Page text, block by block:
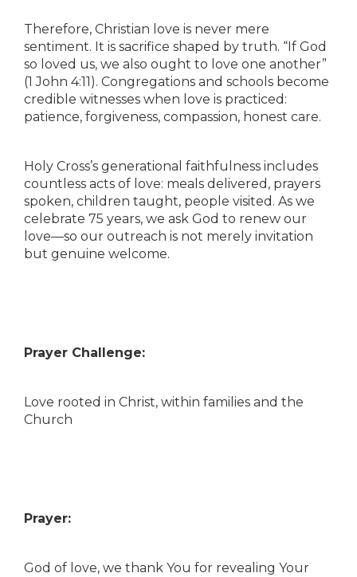
Therefore, Christian love is never mere
sentiment. It is sacrifice shaped by truth. “If God
so loved us, we also ought to love one another”
(1 John 4:11). Congregations and schools become
credible witnesses when love is practiced:
patience, forgiveness, compassion, honest care.
Holy Cross’s generational faithfulness includes
countless acts of love: meals delivered, prayers
spoken, children taught, people visited. As we
celebrate 75 years, we ask God to renew our
love—so our outreach is not merely invitation
but genuine welcome.
Prayer Challenge:
Love rooted in Christ, within families and the
Church
Prayer:
God of love, we thank You for revealing Your